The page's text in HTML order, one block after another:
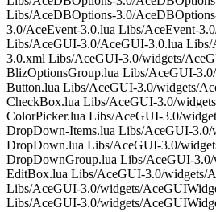
Libs/AceDBOptions-3.0/
3.0/AceEvent-3.0.lua Libs/AceEvent-
Libs/AceGUI-3.0/AceGUI-3.0.lua
3.0.xml Libs/AceGUI-3.0/widgets/
BlizOptionsGroup.lua Libs/AceGUI-
Button.lua Libs/AceGUI-3.0/widgets/
CheckBox.lua Libs/AceGUI-3.0/
ColorPicker.lua Libs/AceGUI-3.0/
DropDown-Items.lua Libs/AceGUI-
DropDown.lua Libs/AceGUI-3.0/
DropDownGroup.lua Libs/AceGUI-
EditBox.lua Libs/AceGUI-3.0/widgets/
Libs/AceGUI-3.0/widgets/
Libs/AceGUI-3.0/widgets/